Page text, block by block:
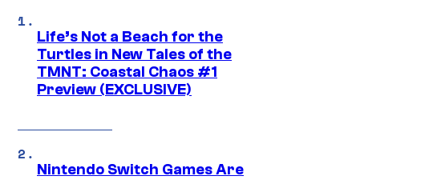
Life’s Not a Beach for the
Turtles in New Tales of the
TMNT: Coastal Chaos #1
Preview (EXCLUSIVE)
Nintendo Switch Games Are